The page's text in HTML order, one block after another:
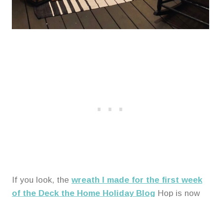
If you look, the wreath I made for the first week
of the Deck the Home Holiday Blog Hop is now